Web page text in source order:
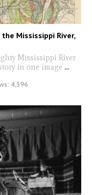
Mississippi River,
Mississippi River
in one image ...
4,396